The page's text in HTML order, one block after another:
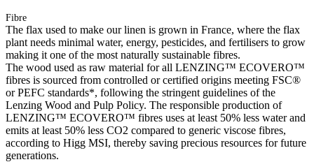
Fibre
The flax used to make our linen is grown in France, where the flax
plant needs minimal water, energy, pesticides, and fertilisers to grow
making it one of the most naturally sustainable fibres.
The wood used as raw material for all LENZING™ ECOVERO™
fibres is sourced from controlled or certified origins meeting FSC®
or PEFC standards*, following the stringent guidelines of the
Lenzing Wood and Pulp Policy. The responsible production of
LENZING™ ECOVERO™ fibres uses at least 50% less water and
emits at least 50% less CO2 compared to generic viscose fibres,
according to Higg MSI, thereby saving precious resources for future
generations.